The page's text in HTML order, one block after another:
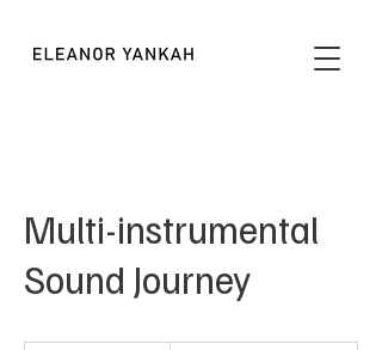
Multi-instrumental
Sound Journey